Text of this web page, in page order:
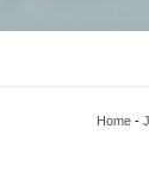
Home -